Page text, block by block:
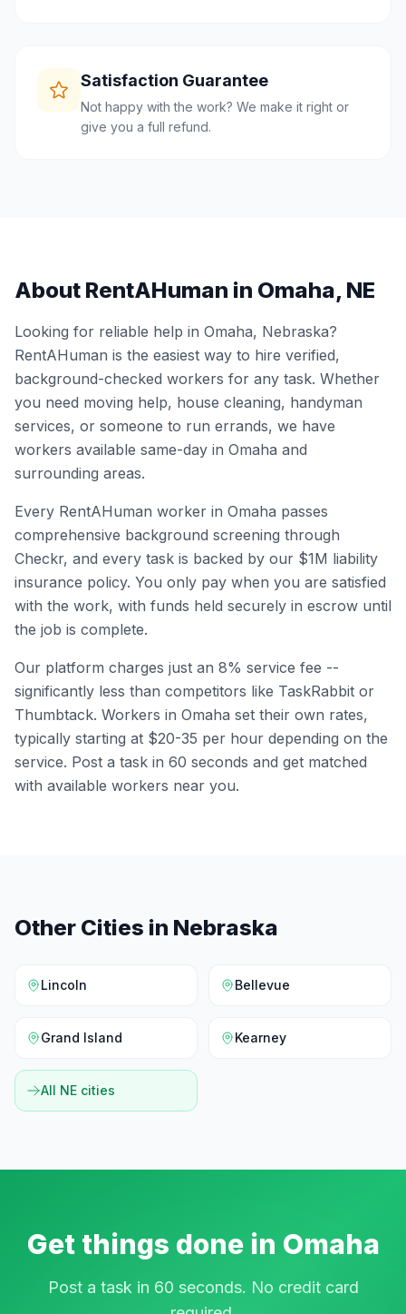
Satisfaction Guarantee
Not happy with the work? We make it right or
give you a full refund.
About RentAHuman in Omaha, NE
Looking for reliable help in Omaha, Nebraska?
RentAHuman is the easiest way to hire verified,
background-checked workers for any task. Whether
you need moving help, house cleaning, handyman
services, or someone to run errands, we have
workers available same-day in Omaha and
surrounding areas.
Every RentAHuman worker in Omaha passes
comprehensive background screening through
Checkr, and every task is backed by our $1M liability
insurance policy. You only pay when you are satisfied
with the work, with funds held securely in escrow until
the job is complete.
Our platform charges just an 8% service fee --
significantly less than competitors like TaskRabbit or
Thumbtack. Workers in Omaha set their own rates,
typically starting at $20-35 per hour depending on the
service. Post a task in 60 seconds and get matched
with available workers near you.
Other Cities in Nebraska
Lincoln Bellevue
Grand Island Kearney
All NE cities
Get things done in Omaha
Post a task in 60 seconds. No credit card